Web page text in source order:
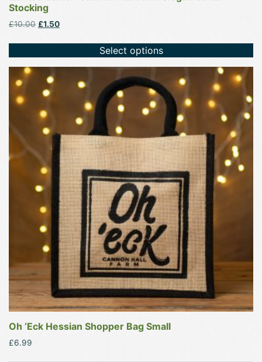
Stocking
£10.00 Original
£10.00.
£1.50Current
£1.50.
Select options
Oh ‘Eck Hessian Shopper Bag Small
£6.99